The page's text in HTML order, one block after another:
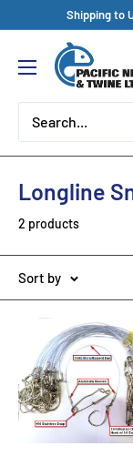
content
Shipping to
Pacific
Net
&
Twine
Ltd
Longline
2 products
Sort by